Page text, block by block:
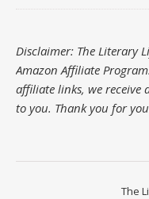
Disclaimer: The Literary
Amazon Affiliate
affiliate links, we receive
to you. Thank you for
The